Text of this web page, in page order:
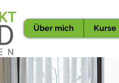
Über mich Kurse